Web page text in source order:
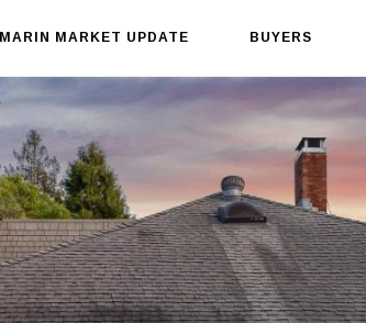
MARIN MARKET UPDATE BUYERS